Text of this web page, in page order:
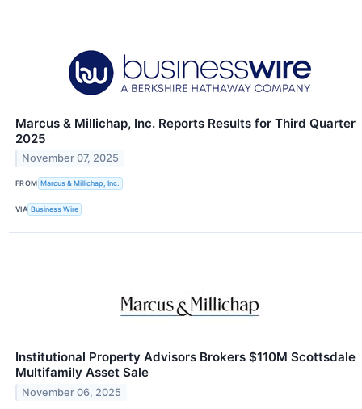
Marcus & Millichap, Inc. Reports Results for Third Quarter
2025
November 07, 2025
FROM Marcus & Millichap, Inc.
VIA Business Wire
Institutional Property Advisors Brokers $110M Scottsdale
Multifamily Asset Sale
November 06, 2025